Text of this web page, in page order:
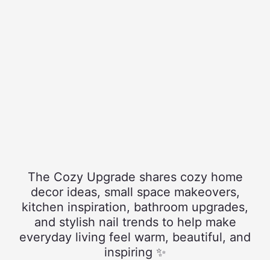
The Cozy Upgrade shares cozy home
decor ideas, small space makeovers,
kitchen inspiration, bathroom upgrades,
and stylish nail trends to help make
everyday living feel warm, beautiful, and
inspiring ✨